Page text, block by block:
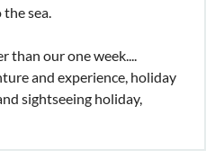
sea.
than our one week....
and experience, holiday
sightseeing holiday,